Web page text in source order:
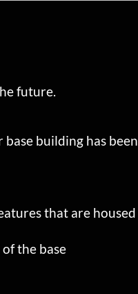
future.
building has been
that are housed
the base